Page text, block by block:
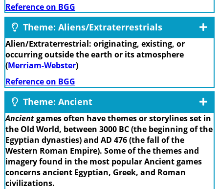
Reference on BGG
Theme: Aliens/Extraterrestrials
Alien/Extraterrestrial: originating, existing, or
occurring outside the earth or its atmosphere
(Merriam-Webster)
Reference on BGG
Theme: Ancient
Ancientgames often have themes or storylines set in
the Old World, between 3000 BC (the beginning of the
Egyptian dynasties) and AD 476 (the fall of the
Western Roman Empire). Some of the themes and
imagery found in the most popular Ancient games
concerns ancient Egyptian, Greek, and Roman
civilizations.